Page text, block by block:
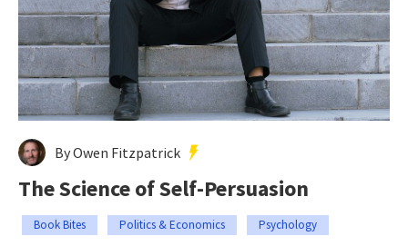
By Owen Fitzpatrick
The Science of Self-Persuasion
Book Bites Politics & Economics Psychology